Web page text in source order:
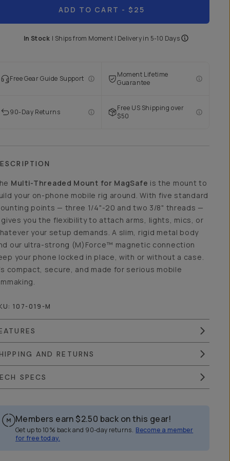
ADD TO CART - $25
In Stock | Ships from Moment | Delivery in 5-10 Days
Free Gear Guide Support
Moment Lifetime
Guarantee
90-Day Returns
Free US Shipping over
$50
Multi-Threaded Mount for MagSafe is the mount to
your on-phone mobile rig around. With five standard
points — three 1/4"-20 and two 3/8" threads —
you the flexibility to attach arms, lights, mics, or
your setup demands. A slim, rigid metal body
our ultra-strong (M)Force™ magnetic connection
your phone locked in place, with or without a case.
compact, secure, and made for serious mobile
107-019-M
AND RETURNS
SPECS
Members earn $2.50 back on this gear!
Get up to 10% back and 90-day returns. Become a member
for free today.